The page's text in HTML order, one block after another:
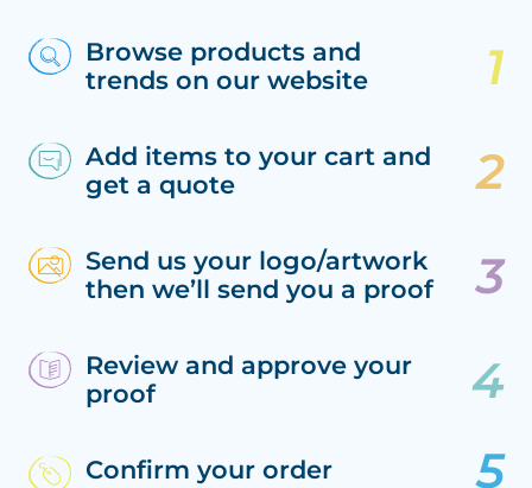
Browse products and
trends on our website
Add items to your cart and
get a quote
Send us your logo/artwork
then we’ll send you a proof
Review and approve your
proof
Confirm your order